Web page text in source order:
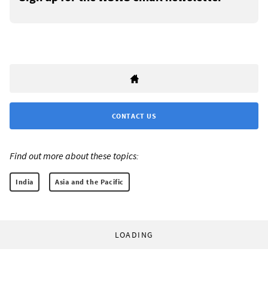
CONTACT US
Find out more about these topics:
India Asia and the Pacific
LOADING